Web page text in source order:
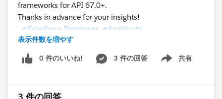
frameworks for API 67.0+.
Thanks in advance for your insights!
#Salesforce Developer #Architects
#Trailhead Challenges #Security #Apex
表示件数を増やす
0 件のいいね! 3 件の回答 共有
Show menu